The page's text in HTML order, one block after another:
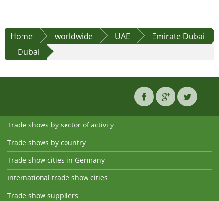
Home worldwide UAE
Emirate Dubai
Dubai
Trade shows by sector of activity
Trade shows by country
Trade show cities in Germany
International trade show cities
Trade show suppliers